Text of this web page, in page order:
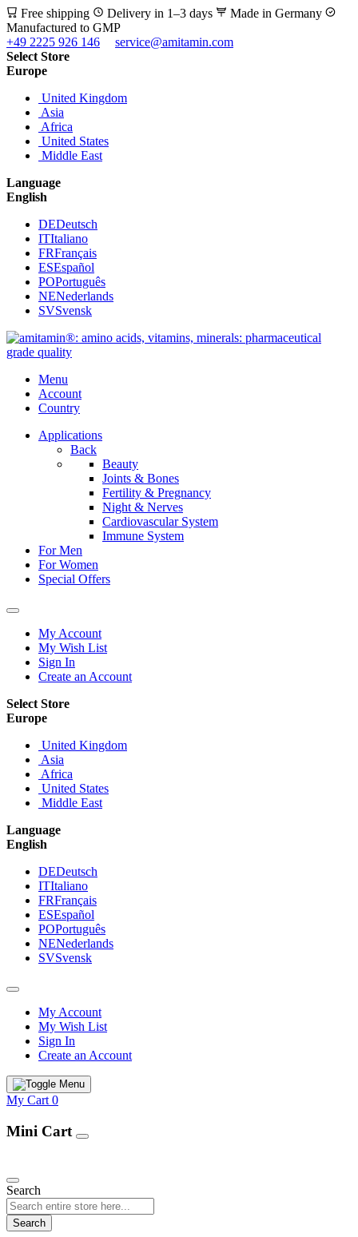
Free shipping Delivery in 1–3 days
Made in Germany
Manufactured to GMP
+49 2225 926 146
service@amitamin.com
Select Store
Europe
United Kingdom
Asia
Africa
United States
Middle East
Language
English
DEDeutsch
ITItaliano
FRFrançais
ESEspañol
POPortuguês
NENederlands
SVSvensk
Menu
Account
Country
Applications
Back
Beauty
Joints & Bones
Fertility & Pregnancy
Night & Nerves
Cardiovascular System
Immune System
For Men
For Women
Special Offers
My Account
My Wish List
Sign In
Create an Account
Select Store
Europe
United Kingdom
Asia
Africa
United States
Middle East
Language
English
DEDeutsch
ITItaliano
FRFrançais
ESEspañol
POPortuguês
NENederlands
SVSvensk
My Account
My Wish List
Sign In
Create an Account
My Cart 0
Mini Cart
Search
Search